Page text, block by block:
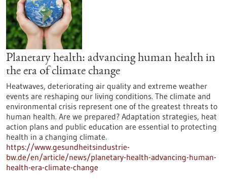
Planetary health: advancing human health in
the era of climate change
Heatwaves, deteriorating air quality and extreme weather
events are reshaping our living conditions. The climate and
environmental crisis represent one of the greatest threats to
human health. Are we prepared? Adaptation strategies, heat
action plans and public education are essential to protecting
health in a changing climate.
https://www.gesundheitsindustrie-
bw.de/en/article/news/planetary-health-advancing-human-
health-era-climate-change